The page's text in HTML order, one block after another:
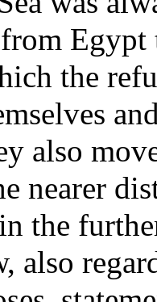
Egypt
the
also
nearer
the
also